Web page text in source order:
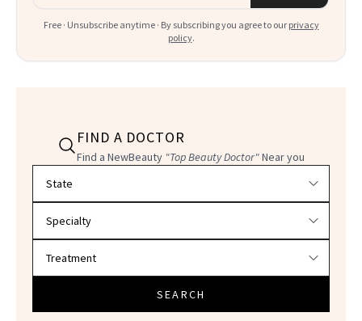
Free · Unsubscribe anytime · By subscribing you agree to our privacy
policy.
FIND A DOCTOR
Find a NewBeauty "Top Beauty Doctor"Near you
SEARCH